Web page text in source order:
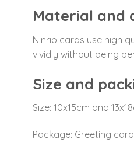
Material and
Ninrio cards use high
vividly without being
Size and
Size: 10x15cm and
Package: Greeting